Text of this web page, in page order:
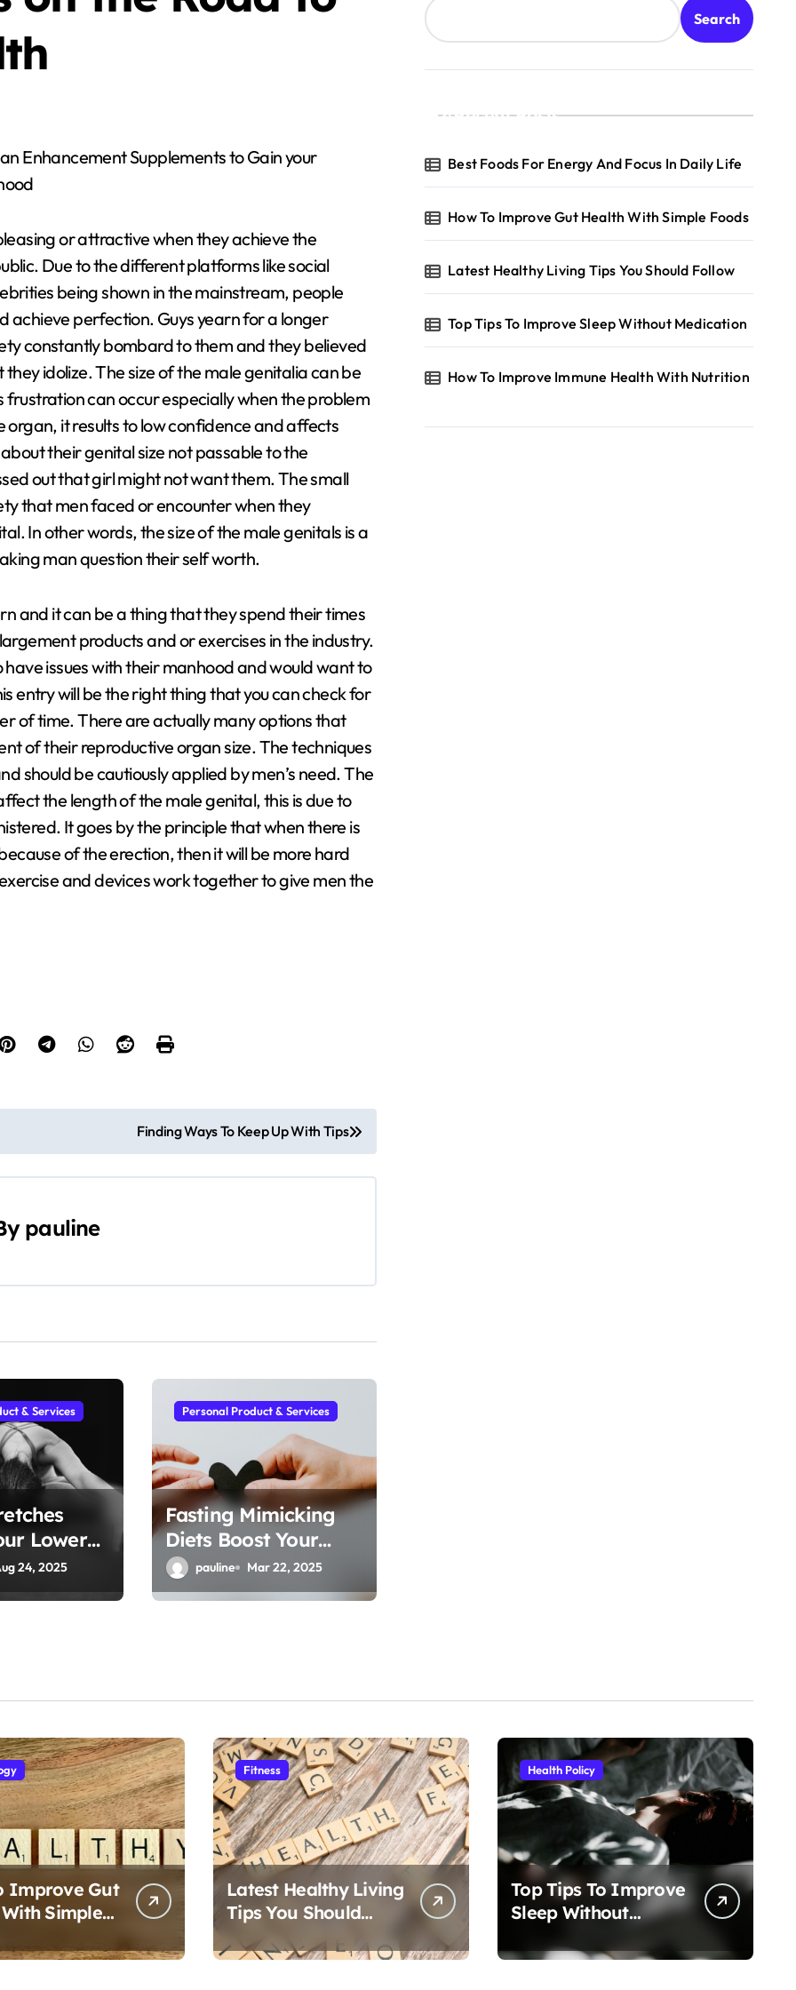
or attractive when they achieve the
Due to the different platforms like social
being shown in the mainstream, people
achieve perfection. Guys yearn for a longer
constantly bombard to them and they believed
idolize. The size of the male genitalia can be
can occur especially when the problem
it results to low confidence and affects
their genital size not passable to the
out that girl might not want them. The small
that men faced or encounter when they
In other words, the size of the male genitals is a
man question their self worth.
and it can be a thing that they spend their times
products and or exercises in the industry.
issues with their manhood and would want to
entry will be the right thing that you can check for
of time. There are actually many options that
of their reproductive organ size. The techniques
should be cautiously applied by men’s need. The
the length of the male genital, this is due to
It goes by the principle that when there is
of the erection, then it will be more hard
and devices work together to give men the
Finding Ways To Keep Up With Tips
pauline
& Services
Lower
24, 2025
Personal Product & Services
Fasting Mimicking
Diets Boost Your
Metabolic Flexibility
pauline Mar 22, 2025
Search
Recent Posts
Best Foods For Energy And Focus In Daily Life
How To Improve Gut Health With Simple Foods
Latest Healthy Living Tips You Should Follow
Top Tips To Improve Sleep Without Medication
How To Improve Immune Health With Nutrition
Improve Gut
Simple
Fitness
Latest Healthy Living
Tips You Should
Health Policy
Top Tips To Improve
Sleep Without